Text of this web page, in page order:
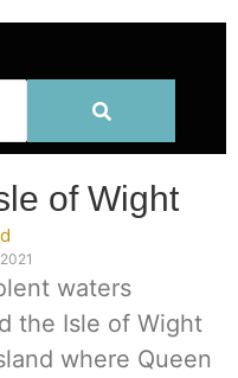
of Wight
waters
the Isle of Wight
where Queen